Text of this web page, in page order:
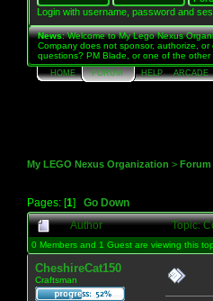
Login with username, password and
News: Welcome to My Lego Nexus
Company does not sponsor, authorize,
questions? PM Blade, or one of the other
HOME FORUM HELP ARCADE
My LEGO Nexus Organization > Forum
Pages: [1] Go Down
Author
Topic:
0 Members and 1 Guest are viewing this
CheshireCat150
Craftsman